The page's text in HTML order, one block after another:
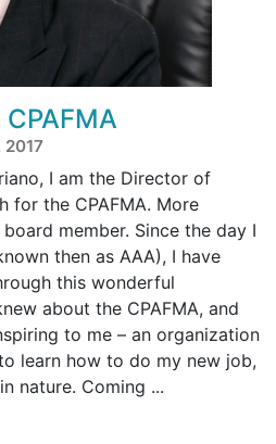
I am the Director of
for the CPAFMA. More
member. Since the day I
then as AAA), I have
this wonderful
about the CPAFMA, and
to me – an organization
learn how to do my new job,
nature. Coming ...